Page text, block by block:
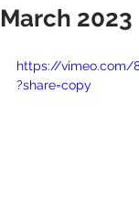
March 2023
https://vimeo.com/
?share=copy